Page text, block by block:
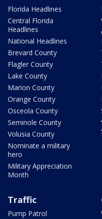
Florida Headlines
Central Florida
Headlines
National Headlines
Brevard County
Flagler County
Lake County
Marion County
Orange County
Osceola County
Seminole County
Volusia County
Nominate a military
hero
Military Appreciation
Month
Traffic
Pump Patrol